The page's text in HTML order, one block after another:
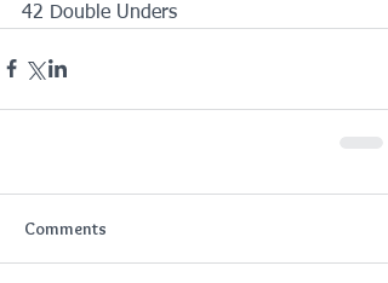
42 Double Unders
Comments